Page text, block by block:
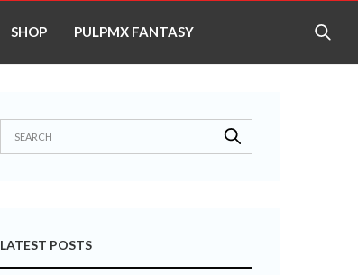
SHOP PULPMX FANTASY
LATEST POSTS